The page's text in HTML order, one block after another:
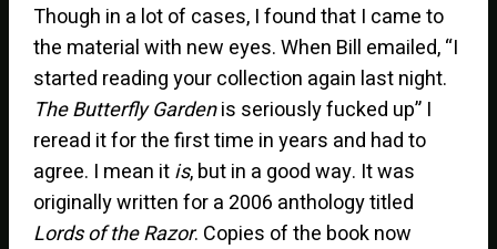
Though in a lot of cases, I found that I came to
the material with new eyes. When Bill emailed, “I
started reading your collection again last night.
The Butterfly Gardenis seriously fucked up” I
reread it for the first time in years and had to
agree. I mean itis, but in a good way. It was
originally written for a 2006 anthology titled
Lords of the Razor. Copies of the book now